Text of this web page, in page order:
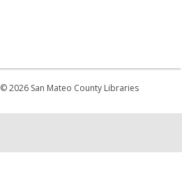
© 2026 San Mateo County Libraries